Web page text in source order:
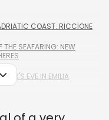
COAST: RICCIONE
THE SEAFARING: NEW
EVE IN EMILIA